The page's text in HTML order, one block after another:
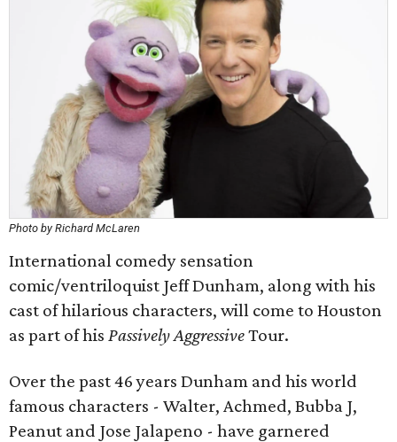
Photo by Richard McLaren
International comedy sensation
comic/ventriloquist Jeff Dunham, along with his
cast of hilarious characters, will come to Houston
as part of his Passively AggressiveTour.
Over the past 46 years Dunham and his world
famous characters - Walter, Achmed, Bubba J,
Peanut and Jose Jalapeno - have garnered